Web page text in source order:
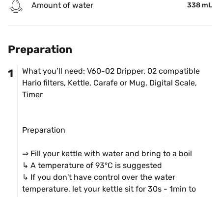
Amount of water 338 mL
Preparation
1
What you’ll need: V60-02 Dripper, 02 compatible
Hario filters, Kettle, Carafe or Mug, Digital Scale,
Timer
Preparation
⇒ Fill your kettle with water and bring to a boil
↳ A temperature of 93°C is suggested
↳ If you don't have control over the water
temperature, let your kettle sit for 30s - 1min to